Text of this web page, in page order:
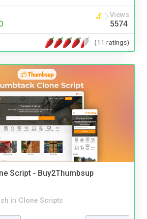
Views
5574
(11 ratings)
Script - Buy2Thumbsup
in Clone Scripts